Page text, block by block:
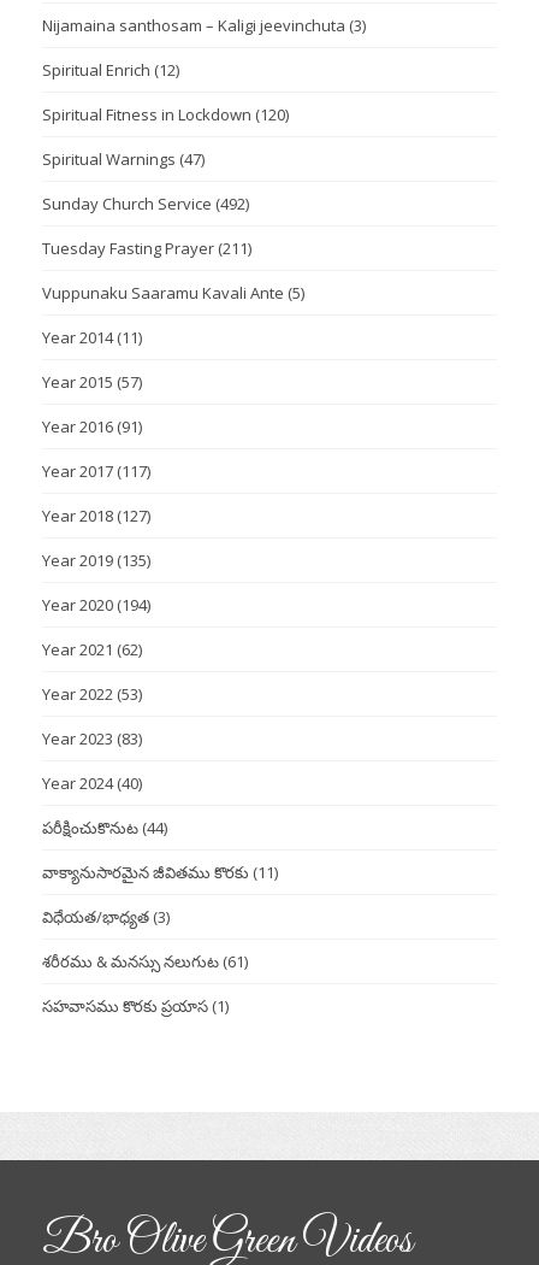
Nijamaina santhosam – Kaligi jeevinchuta (3)
Spiritual Enrich (12)
Spiritual Fitness in Lockdown (120)
Spiritual Warnings (47)
Sunday Church Service (492)
Tuesday Fasting Prayer (211)
Vuppunaku Saaramu Kavali Ante (5)
Year 2014(11)
Year 2015 (57)
Year 2016 (91)
Year 2017 (117)
Year 2018 (127)
Year 2019 (135)
Year 2020 (194)
Year 2021 (62)
Year 2022 (53)
Year 2023 (83)
Year 2024(40)
పరీక్షించుకొనుట (44)
వాక్యానుసారమైన జీవితము కొరకు (11)
విధేయత/భాధ్యత (3)
శరీరము & మనస్సు నలుగుట (61)
సహవాసము కొరకు ప్రయాస (1)
Bro Olive Green Videos